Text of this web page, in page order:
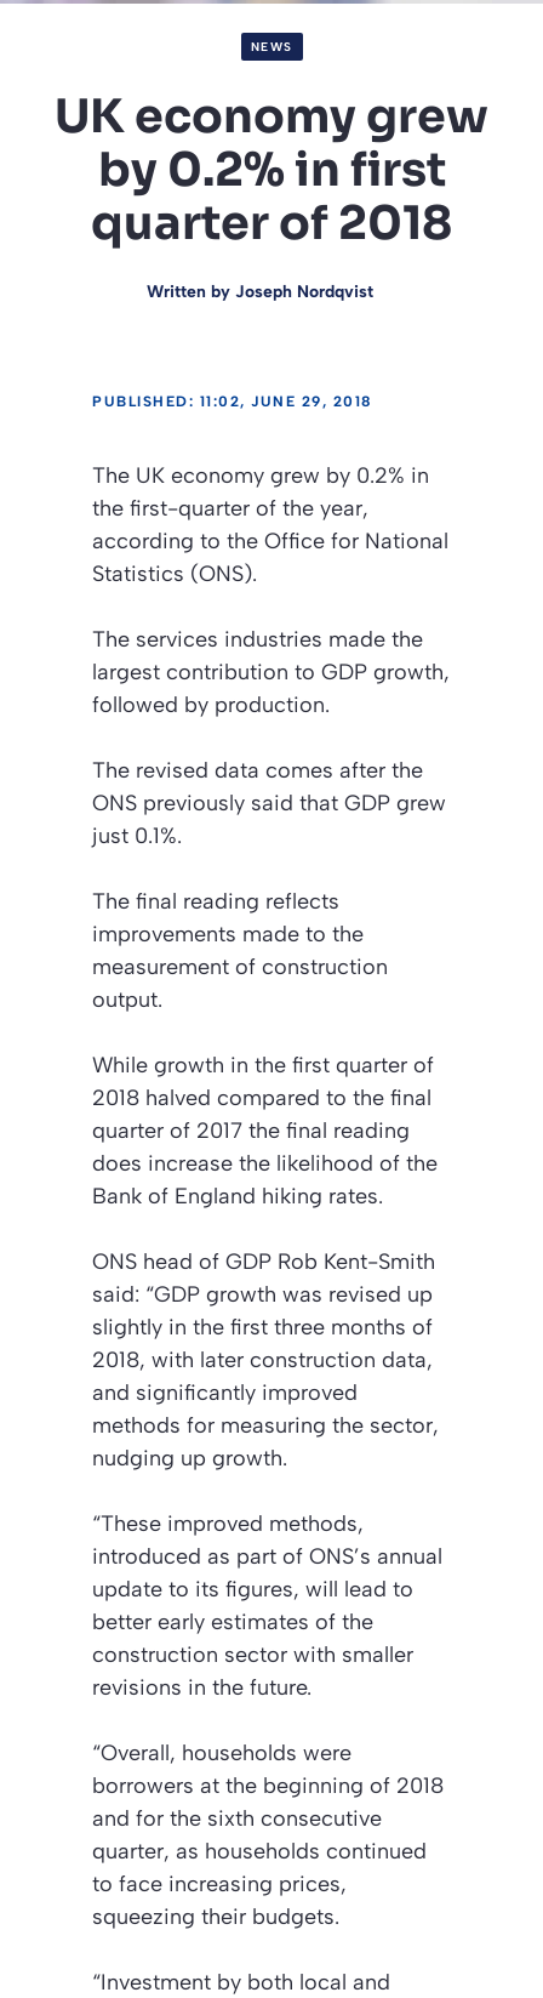
NEWS
UK economy grew
by 0.2% in first
quarter of 2018
Written by Joseph Nordqvist
PUBLISHED: 11:02, JUNE 29, 2018
The UK economy grew by 0.2% in
the first-quarter of the year,
according to the Office for National
Statistics (ONS).
The services industries made the
largest contribution to GDP growth,
followed by production.
The revised data comes after the
ONS previously said that GDP grew
just 0.1%.
The final reading reflects
improvements made to the
measurement of construction
output.
While growth in the first quarter of
2018 halved compared to the final
quarter of 2017 the final reading
does increase the likelihood of the
Bank of England hiking rates.
ONS head of GDP Rob Kent-Smith
said: “GDP growth was revised up
slightly in the first three months of
2018, with later construction data,
and significantly improved
methods for measuring the sector,
nudging up growth.
“These improved methods,
introduced as part of ONS’s annual
update to its figures, will lead to
better early estimates of the
construction sector with smaller
revisions in the future.
“Overall, households were
borrowers at the beginning of 2018
and for the sixth consecutive
quarter, as households continued
to face increasing prices,
squeezing their budgets.
“Investment by both local and